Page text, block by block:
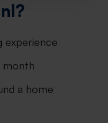
experience
a home